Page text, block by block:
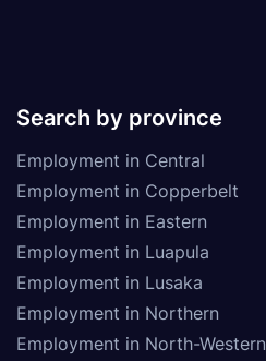
Search by province
Employment in Central
Employment in Copperbelt
Employment in Eastern
Employment in Luapula
Employment in Lusaka
Employment in Northern
Employment in North-Western